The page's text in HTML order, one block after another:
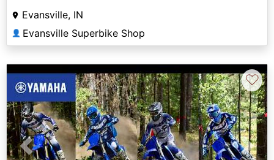
Evansville, IN
👤 Evansville Superbike Shop
Previous Next
♡